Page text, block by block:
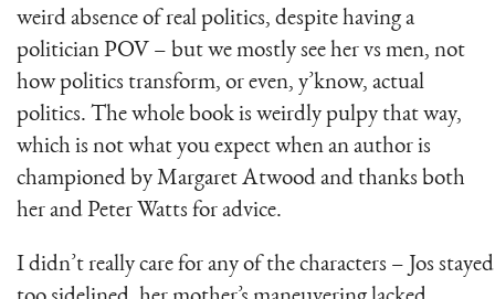
weird absence of real politics, despite having a
politician POV – but we mostly see her vs men, not
how politics transform, or even, y’know, actual
politics. The whole book is weirdly pulpy that way,
which is not what you expect when an author is
championed by Margaret Atwood and thanks both
her and Peter Watts for advice.
I didn’t really care for any of the characters – Jos stayed